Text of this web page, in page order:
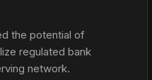
the potential of
regulated bank
network.